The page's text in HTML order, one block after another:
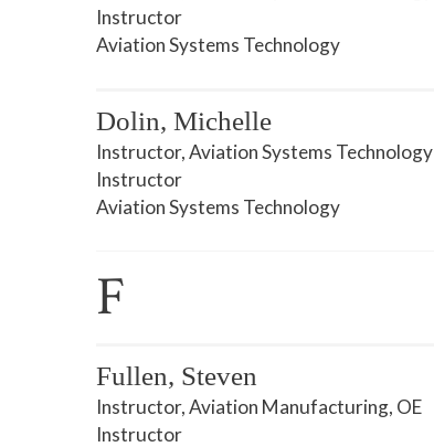
Instructor
Aviation Systems Technology
Dolin, Michelle
Instructor, Aviation Systems Technology
Instructor
Aviation Systems Technology
F
Fullen, Steven
Instructor, Aviation Manufacturing, OE
Instructor